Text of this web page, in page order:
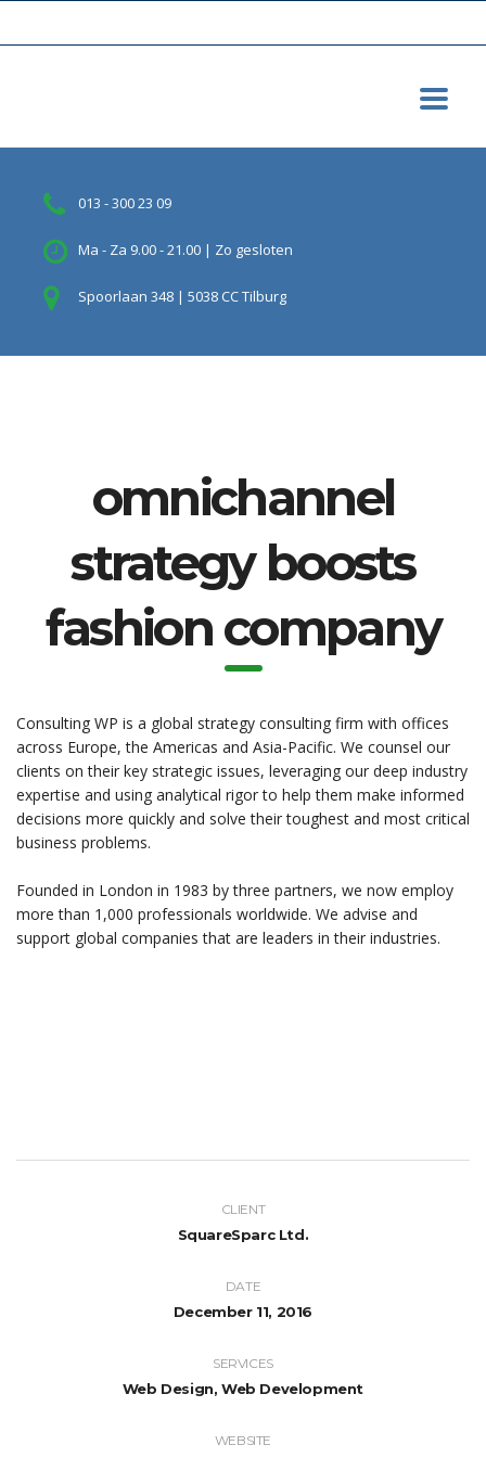
013 - 300 23 09
Ma - Za 9.00 - 21.00 | Zo gesloten
Spoorlaan 348 | 5038 CC Tilburg
omnichannel
strategy boosts
fashion company
Consulting WP is a global strategy consulting firm with offices
across Europe, the Americas and Asia-Pacific. We counsel our
clients on their key strategic issues, leveraging our deep industry
expertise and using analytical rigor to help them make informed
decisions more quickly and solve their toughest and most critical
business problems.
Founded in London in 1983 by three partners, we now employ
more than 1,000 professionals worldwide. We advise and
support global companies that are leaders in their industries.
CLIENT
SquareSparc Ltd.
DATE
December 11, 2016
SERVICES
Web Design, Web Development
WEBSITE